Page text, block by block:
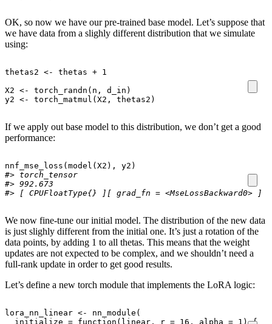
OK, so now we have our pre-trained base model. Let’s suppose that
we have data from a slighly different distribution that we simulate
using:
thetas2 <- thetas + 1
X2 <- torch_randn ( n , d_in )
y2 <- torch_matmul (X2 , thetas2 )
If we apply out base model to this distribution, we don’t get a good
performance:
nnf_mse_loss (model (X2 ), y2 )
#> torch_tensor
#> 992.673
#> [ CPUFloatType{} ][ grad_fn = <MseLossBackward0> ]
We now fine-tune our initial model. The distribution of the new data
is just slighly different from the initial one. It’s just a rotation of the
data points, by adding 1 to all thetas. This means that the weight
updates are not expected to be complex, and we shouldn’t need a
full-rank update in order to get good results.
Let’s define a new torch module that implements the LoRA logic:
lora_nn_linear <- nn_module (
initialize = function ( linear , r = 16 , alpha = 1 )
{